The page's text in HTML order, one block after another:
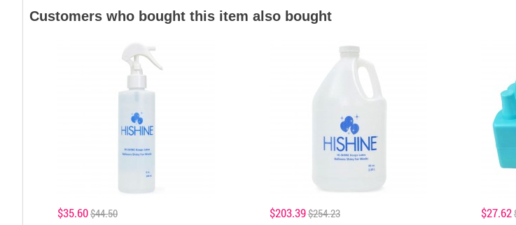
Customers who bought this item also bought
$35.60$44.50 $203.39$254.23 $27.62